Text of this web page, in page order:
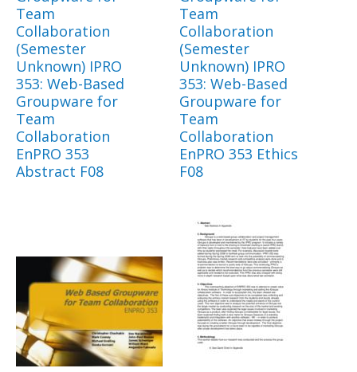
Team
Collaboration
(Semester
Unknown) IPRO
353: Web-Based
Groupware for
Team
Collaboration
EnPRO 353
Abstract F08
Team
Collaboration
(Semester
Unknown) IPRO
353: Web-Based
Groupware for
Team
Collaboration
EnPRO 353 Ethics
F08